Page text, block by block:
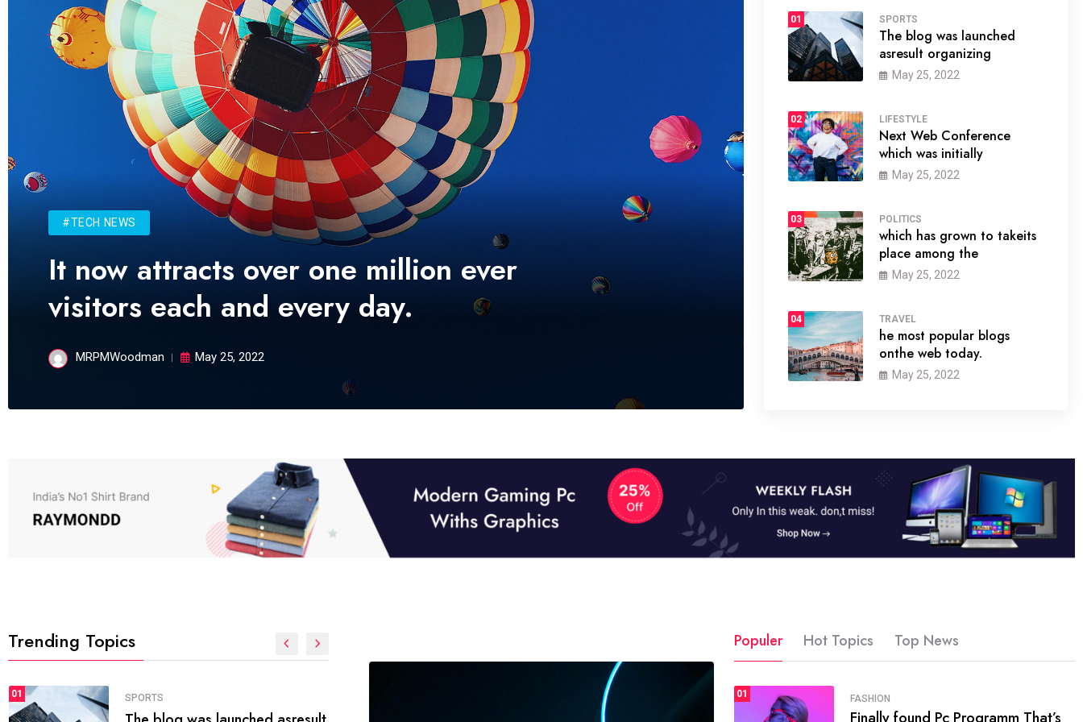
#TECH NEWS
It now attracts over one million ever
visitors each and every day.
MRPMWoodman May 25, 2022
01 SPORTS
The blog was launched
asresult organizing
May 25, 2022
02 LIFESTYLE
Next Web Conference
which was initially
May 25, 2022
03 POLITICS
which has grown to takeits
place among the
May 25, 2022
04 TRAVEL
he most popular blogs
onthe web today.
May 25, 2022
Trending Topics
01 FASHION SPORTS
Populer Hot Topics Top News
01 FASHION